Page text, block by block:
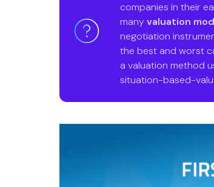
companies in their
manyvaluation
negotiation
the best and worst
a valuation method
situation-based-